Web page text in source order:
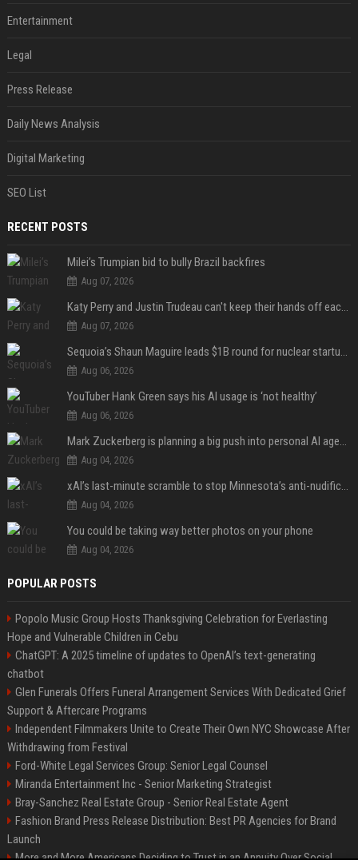
Entertainment
Legal
Press Release
Daily News Analysis
Digital Marketing
SEO List
RECENT POSTS
Milei’s Trumpian bid to bully Brazil backfires
Aug 07, 2026
Katy Perry and Justin Trudeau can't keep their hands off each other during French getaway
Aug 07, 2026
Sequoia’s Shaun Maguire leads $1B round for nuclear startup Valar Atomics
Aug 06, 2026
YouTuber Hank Green says his AI usage is ‘not healthy’
Aug 06, 2026
Mark Zuckerberg is planning a big push into personal AI agents
Aug 04, 2026
xAI’s last-minute scramble to stop Minnesota’s anti-nudification app law
Aug 04, 2026
You could be taking way better photos on your phone
Aug 04, 2026
POPULAR POSTS
Popolo Music Group Hosts Thanksgiving Celebration for Everlasting
Hope and Vulnerable Children in Cebu
ChatGPT: A 2025 timeline of updates to OpenAI’s text-generating
chatbot
Glen Funerals Offers Funeral Arrangement Services With Dedicated Grief
Support & Aftercare Programs
Independent Filmmakers Unite to Create Their Own NYC Showcase After
Withdrawing from Festival
Ford-White Legal Services Group: Senior Legal Counsel
Miranda Entertainment Inc - Senior Marketing Strategist
Bray-Sanchez Real Estate Group - Senior Real Estate Agent
Fashion Brand Press Release Distribution: Best PR Agencies for Brand
Launch